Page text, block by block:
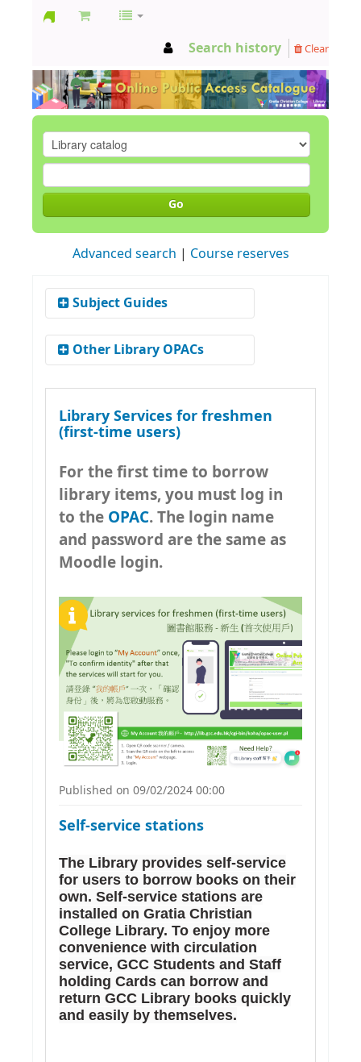
Search history Clear
Go
Advanced search Course reserves
Subject Guides
Social Work
Early Childhood Education
Property and Facilities
Management
Psychology
National Security Education
Resources Guide
AI Literacy
Other Library OPACs
CityU Library
HKBU Library
HKSYU Library
YCCECE Library
Library Services for freshmen
(first-time users)
For the first time to borrow
library items, you must log in
to the OPAC. The login name
and password are the same as
Moodle login.
Published on 09/02/2024 00:00
Self-service stations
The Library provides self-service
for users to borrow books on their
own. Self-service stations are
installed on Gratia Christian
College Library. To enjoy more
convenience with circulation
service, GCC Students and Staff
holding Cards can borrow and
return GCC Library books quickly
and easily by themselves.